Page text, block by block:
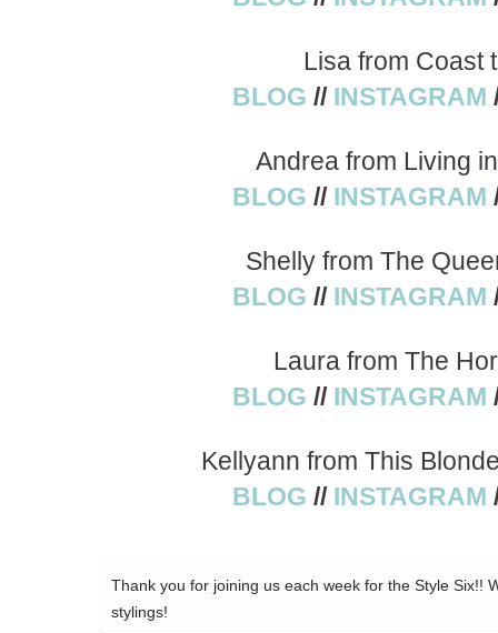
Lisa from Coast
BLOG // INSTAGRAM
Andrea from Living
BLOG // INSTAGRAM
Shelly from The
BLOG // INSTAGRAM
Laura from The
BLOG // INSTAGRAM
Kellyann from This
BLOG // INSTAGRAM